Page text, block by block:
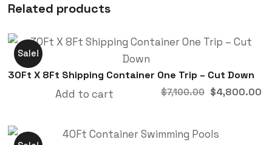
Related products
Sale!
30Ft X 8Ft Shipping Container One Trip – Cut Down
$7,100.00 $4,800.00
Add to cart